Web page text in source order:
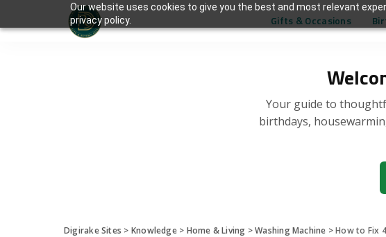
Our website uses cookies to give you the best and most relevant
privacy policy.
Your guide to
birthdays,
Gifts & Occasions
Digirake Sites > Knowledge> Home & Living >Washing Machine >How to Fix